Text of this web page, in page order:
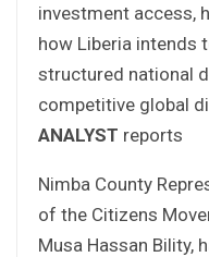
investment access,
how Liberia intends
structured national
competitive global
ANALYST reports
Nimba County
of the Citizens
Musa Hassan Bility,